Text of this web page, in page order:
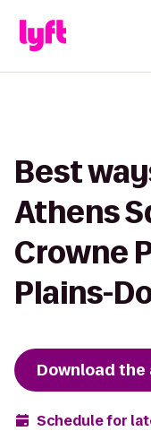
Best
Athens
Crowne
Plains-
Download the
Schedule for